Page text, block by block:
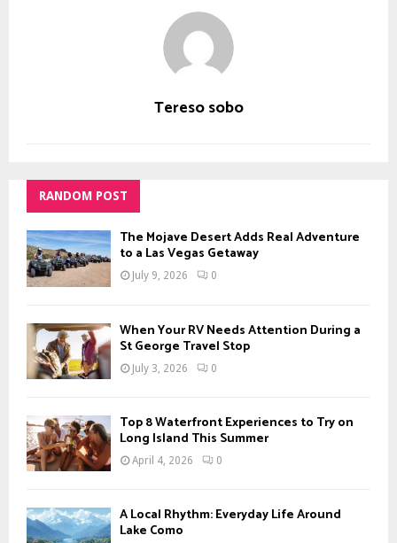
Tereso sobo
RANDOM POST
The Mojave Desert Adds Real Adventure
to a Las Vegas Getaway
July 9, 2026 0
When Your RV Needs Attention During a
St George Travel Stop
July 3, 2026 0
Top 8 Waterfront Experiences to Try on
Long Island This Summer
April 4, 2026 0
A Local Rhythm: Everyday Life Around
Lake Como